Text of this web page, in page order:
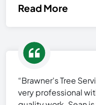
Read More
“Brawner's Tree
very professional